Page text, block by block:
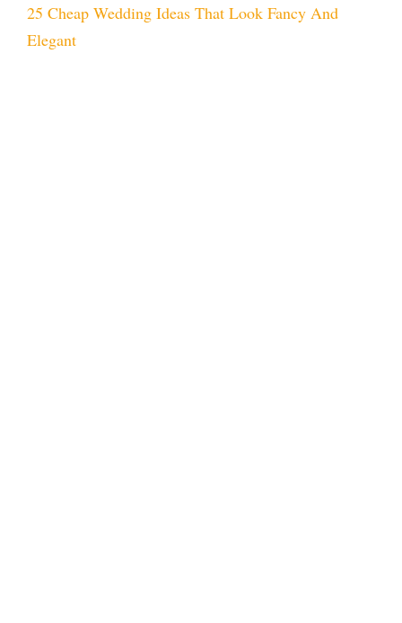
25 Cheap Wedding Ideas That Look Fancy And
Elegant